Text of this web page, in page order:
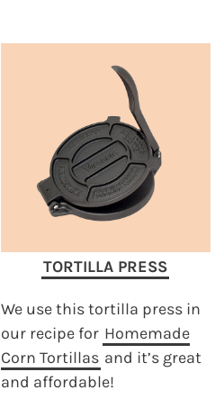
TORTILLA PRESS
We use this tortilla press in
our recipe for Homemade
Corn Tortillas and it’s great
and affordable!